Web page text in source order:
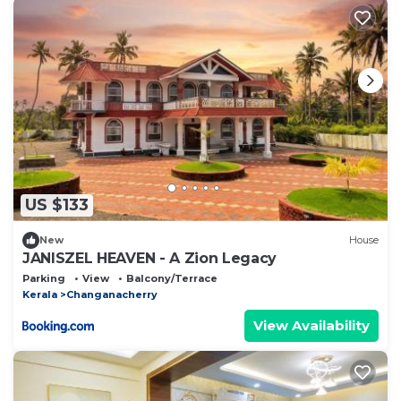
US $133
New House
JANISZEL HEAVEN - A Zion Legacy
Parking View
Balcony/Terrace
Kerala
Changanacherry
View Availability